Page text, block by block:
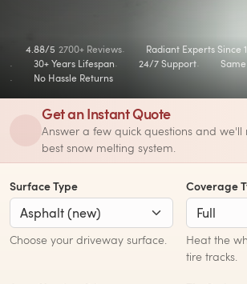
4.88/5 2700+ Reviews Radiant Experts Since
30+ Years Lifespan
24/7 Support
No Hassle Returns
Get an Instant Quote
Answer a few quick questions and
best snow melting system.
Surface Type
Choose your driveway surface.
Coverage
Heat the
tire tracks.